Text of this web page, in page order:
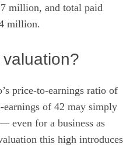
million, and total paid
million.
price-to-earnings ratio of
of 42 may simply
even for a business as
this high introduces